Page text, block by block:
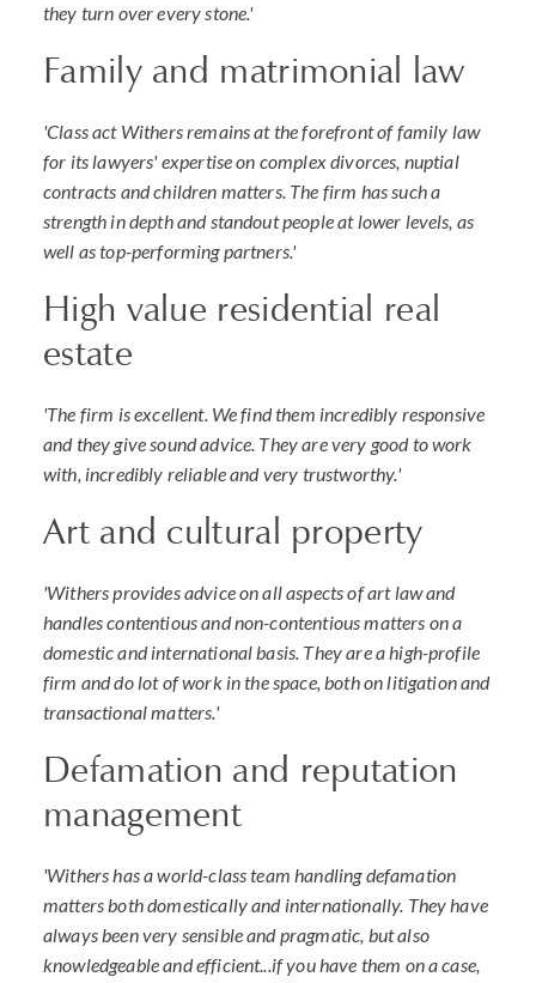
they turn over every stone.'
Family and matrimonial law
'Class act Withers remains at the forefront of family law
for its lawyers' expertise on complex divorces, nuptial
contracts and children matters. The firm has such a
strength in depth and standout people at lower levels, as
well as top-performing partners.'
High value residential real
estate
'The firm is excellent. We find them incredibly responsive
and they give sound advice. They are very good to work
with, incredibly reliable and very trustworthy.'
Art and cultural property
'Withers provides advice on all aspects of art law and
handles contentious and non-contentious matters on a
domestic and international basis. They are a high-profile
firm and do lot of work in the space, both on litigation and
transactional matters.'
Defamation and reputation
management
'Withers has a world-class team handling defamation
matters both domestically and internationally. They have
always been very sensible and pragmatic, but also
knowledgeable and efficient...if you have them on a case,